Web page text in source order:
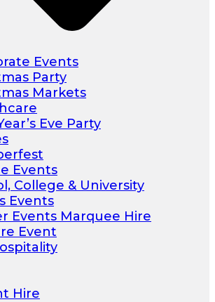
Events
Party
Markets
Eve Party
Events
College & University
Events
Events Marquee Hire
Event
Hire